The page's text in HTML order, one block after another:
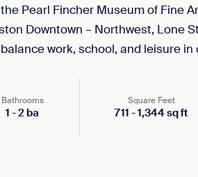
Pearl Fincher Museum of Fine
Downtown – Northwest, Lone
work, school, and leisure in
Bathrooms
1 -2 ba
Square Feet
711 -1,344sq ft